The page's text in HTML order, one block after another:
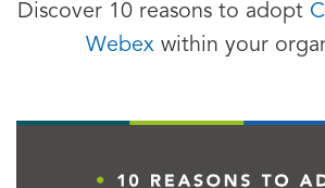
Discover 10 reasons to adopt
Webex within your